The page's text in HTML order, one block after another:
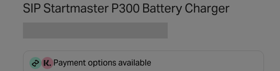
SIP Startmaster P300 Battery Charger
Payment options available